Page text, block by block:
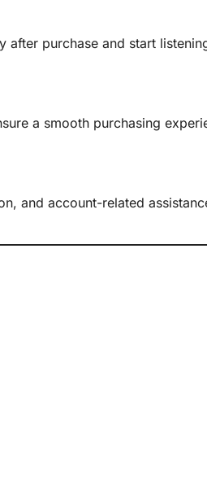
after purchase and start
a smooth purchasing
and account-related